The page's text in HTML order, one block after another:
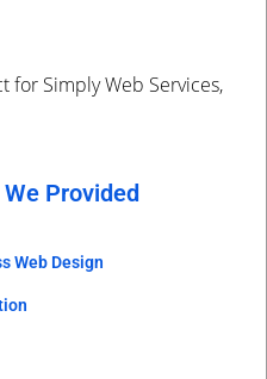
for Simply Web Services,
Provided
Web Design